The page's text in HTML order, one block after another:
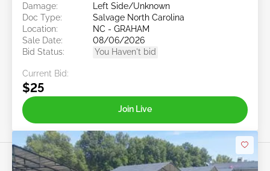
Damage:
Left Side/Unknown
Doc Type:
Salvage North Carolina
Location:
NC - GRAHAM
Sale Date:
08/06/2026
Bid Status:
You Haven't bid
Current Bid:
$25
Join Live